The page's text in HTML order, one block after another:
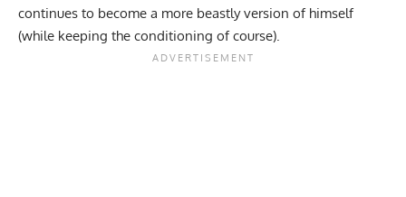
continues to become a more beastly version of himself
(while keeping the conditioning of course).